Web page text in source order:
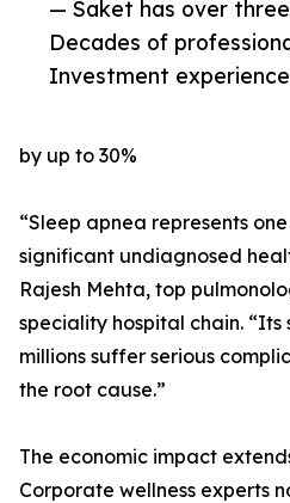
— Saket has over three
Decades of
Investment
by up to 30%
“Sleep apnea represents
significant undiagnosed
Rajesh Mehta, top
speciality hospital chain. “Its
millions suffer serious
the root cause.”
The economic impact
Corporate wellness experts